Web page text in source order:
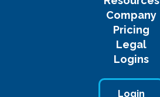
Company
Pricing
Legal
Logins
Login